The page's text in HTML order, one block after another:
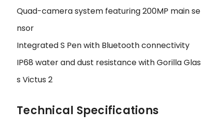
Quad-camera system featuring 200MP main se
nsor
Integrated S Pen with Bluetooth connectivity
IP68 water and dust resistance with Gorilla Glas
s Victus 2
Technical Specifications